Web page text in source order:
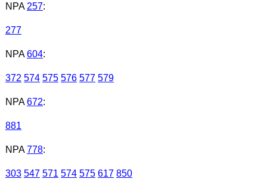
NPA 257:
277
NPA 604:
372 574 575 576 577 579
NPA 672:
881
NPA 778:
303 547 571 574 575 617 850